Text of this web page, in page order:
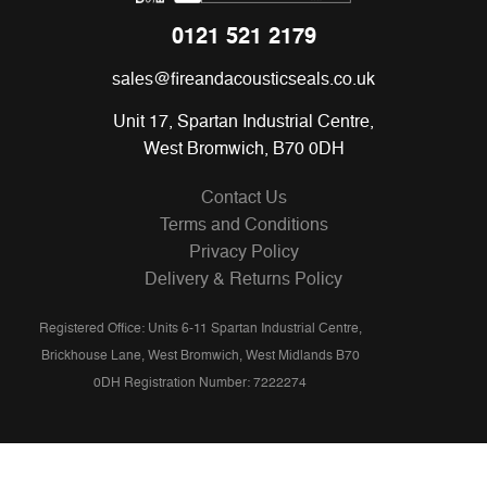
0121 521 2179
sales@fireandacousticseals.co.uk
Unit 17, Spartan Industrial Centre,
West Bromwich, B70 0DH
Contact Us
Terms and Conditions
Privacy Policy
Delivery & Returns Policy
Registered Office: Units 6-11 Spartan Industrial Centre,
Brickhouse Lane, West Bromwich, West Midlands B70
0DH Registration Number: 7222274